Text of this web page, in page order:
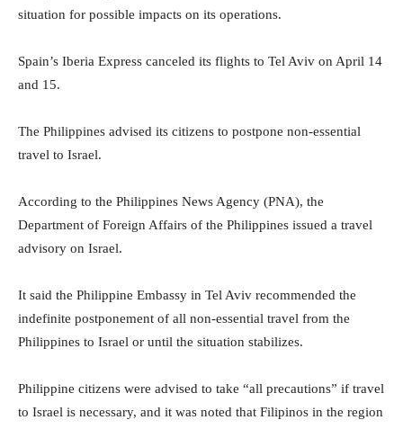
situation for possible impacts on its operations.
Spain’s Iberia Express canceled its flights to Tel Aviv on April 14
and 15.
The Philippines advised its citizens to postpone non-essential
travel to Israel.
According to the Philippines News Agency (PNA), the
Department of Foreign Affairs of the Philippines issued a travel
advisory on Israel.
It said the Philippine Embassy in Tel Aviv recommended the
indefinite postponement of all non-essential travel from the
Philippines to Israel or until the situation stabilizes.
Philippine citizens were advised to take “all precautions” if travel
to Israel is necessary, and it was noted that Filipinos in the region